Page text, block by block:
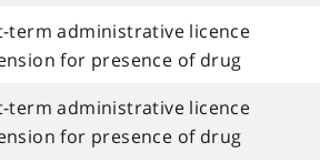
term administrative licence
for presence of drug
term administrative licence
for presence of drug